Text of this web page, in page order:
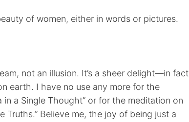
of women, either in words or pictures.
not an illusion. It’s a sheer delight—in fact
earth. I have no use any more for the
a Single Thought” or for the meditation on
Truths.” Believe me, the joy of being just a